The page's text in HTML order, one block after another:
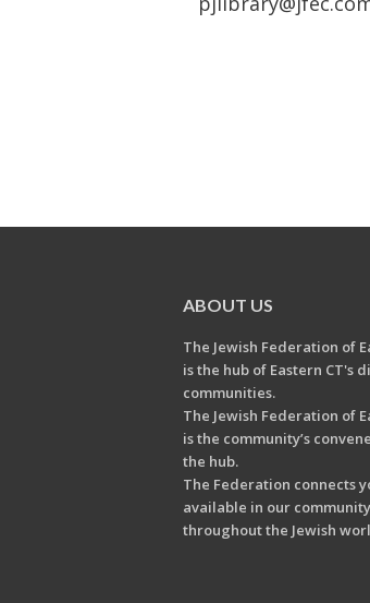
ABOUT US
The Jewish Federation of
is the hub of Eastern CT's
communities.
The Jewish Federation of
is the community’s
the hub.
The Federation connects
available in our
throughout the Jewish